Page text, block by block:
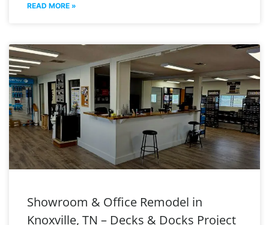
READ MORE »
Showroom & Office Remodel in
Knoxville, TN – Decks & Docks Project